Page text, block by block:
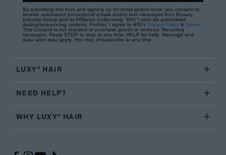
By submitting this form and signing up for email and/or texts, you consent to
receive automated promotional emails and/or text messages from Beauty
Industry Group and its Affiliates (collectively "BIG") sent via automated
dialing/sequencing systems. Further, I agree to BIG's Privacy Policy & Terms
This consent is not required to purchase goods or services. Recurring
messages. Reply STOP to stop at any time; HELP for help. Message and
data rates may apply. You may unsubscribe at any time.
LUXY® HAIR
NEED HELP?
WHY LUXY® HAIR